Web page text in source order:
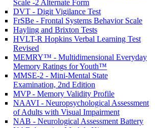
Scale -2 Alternate Form
DVT - Digit Vigilance Test
FrSBe - Frontal Systems Behavior Scale
Hayling and Brixton Tests
HVLT-R Hopkins Verbal Learning Test
Revised
MEMRY™ - Multidimensional Everyday
Memory Ratings for Youth™
MMSE-2 - Mini-Mental State
Examination, 2nd Edition
MVP - Memory Validity Profile
NAAVI - Neuropsychological Assessment
of Adults with Visual Impairment
NAB - Neurological Assessment Battery